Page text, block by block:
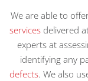
We are able to
servicesdelivered
experts at
identifying any
defects. We also